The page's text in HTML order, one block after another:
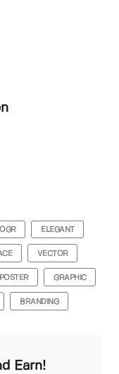
ELEGANT
VECTOR
POSTER GRAPHIC
BRANDING
Earn!